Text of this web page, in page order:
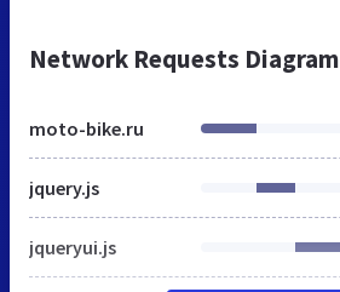
Network Requests Diagram
moto-bike.ru
jquery.js
jqueryui.js